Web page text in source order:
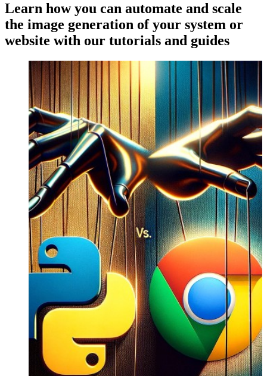
Learn how you can automate and scale
the image generation of your system or
website with our tutorials and guides